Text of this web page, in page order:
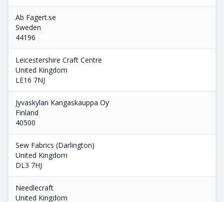
Ab Fagert.se
Sweden
44196
Leicestershire Craft Centre
United Kingdom
LE16 7NJ
Jyvaskylan Kangaskauppa Oy
Finland
40500
Sew Fabrics (Darlington)
United Kingdom
DL3 7HJ
Needlecraft
United Kingdom